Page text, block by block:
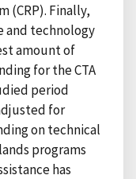
(CRP). Finally,
and technology
amount of
for the CTA
period
for
on technical
programs
has